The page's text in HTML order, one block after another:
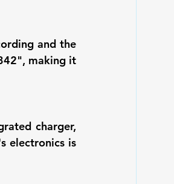
and the
making it
charger,
electronics is